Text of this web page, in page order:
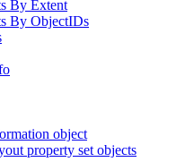
By Extent
By ObjectIDs
object
property set objects